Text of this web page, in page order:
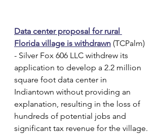
Data center proposal for rural
Florida village is withdrawn (TCPalm)
- Silver Fox 606 LLC withdrew its
application to develop a 2.2 million
square foot data center in
Indiantown without providing an
explanation, resulting in the loss of
hundreds of potential jobs and
significant tax revenue for the village.